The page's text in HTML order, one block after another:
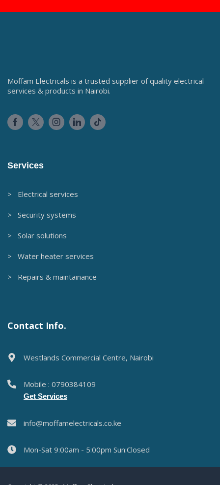
7 DAY FREE & FAST RETURNS
services & products in Nairobi.
Services
> Electrical services
> Security systems
> Solar solutions